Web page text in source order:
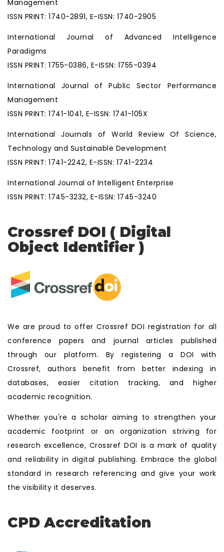
Management
ISSN PRINT: 1740-2891, E-ISSN: 1740-2905
International Journal of Advanced Intelligence
Paradigms
ISSN PRINT: 1755-0386, E-ISSN: 1755-0394
International Journal of Public Sector Performance
Management
ISSN PRINT: 1741-1041, E-ISSN: 1741-105X
International Journals of World Review Of Science,
Technology and Sustainable Development
ISSN PRINT: 1741-2242, E-ISSN: 1741-2234
International Journal of Intelligent Enterprise
ISSN PRINT: 1745-3232, E-ISSN: 1745-3240
Crossref DOI ( Digital
Object Identifier )
We are proud to offer Crossref DOI registration for all
conference papers and journal articles published
through our platform. By registering a DOI with
Crossref, authors benefit from better indexing in
databases, easier citation tracking, and higher
academic recognition.
Whether you're a scholar aiming to strengthen your
academic footprint or an organization striving for
research excellence, Crossref DOI is a mark of quality
and reliability in digital publishing. Embrace the global
standard in research referencing and give your work
the visibility it deserves.
CPD Accreditation